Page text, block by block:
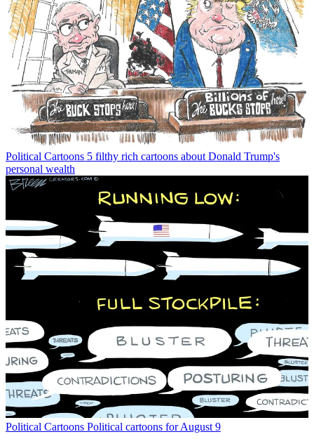
Political Cartoons 5 filthy rich cartoons about Donald Trump's
personal wealth
Political Cartoons Political cartoons for August 9